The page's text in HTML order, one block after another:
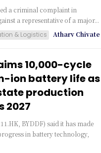
a criminal complaint in
a representative of a major...
& Logistics
Atharv Chivate
10,000-cycle
ion battery life as
production
2027
BYDDF) said it has made
in battery technology,